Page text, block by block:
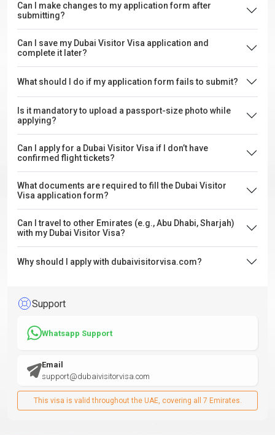
Can I make changes to my application form after
submitting?
Can I save my Dubai Visitor Visa application and
complete it later?
What should I do if my application form fails to submit?
Is it mandatory to upload a passport-size photo while
applying?
Can I apply for a Dubai Visitor Visa if I don’t have
confirmed flight tickets?
What documents are required to fill the Dubai Visitor
Visa application form?
Can I travel to other Emirates (e.g., Abu Dhabi, Sharjah)
with my Dubai Visitor Visa?
Why should I apply with dubaivisitorvisa.com?
Support
Whatsapp Support
Email
support@dubaivisitorvisa.com
This visa is valid throughout the UAE, covering all 7 Emirates.